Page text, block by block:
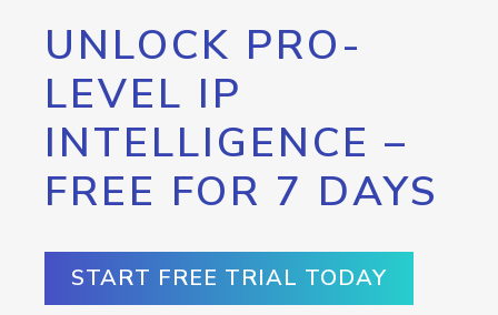
UNLOCK PRO-
LEVEL IP
INTELLIGENCE –
FREE FOR 7 DAYS
START FREE TRIAL TODAY